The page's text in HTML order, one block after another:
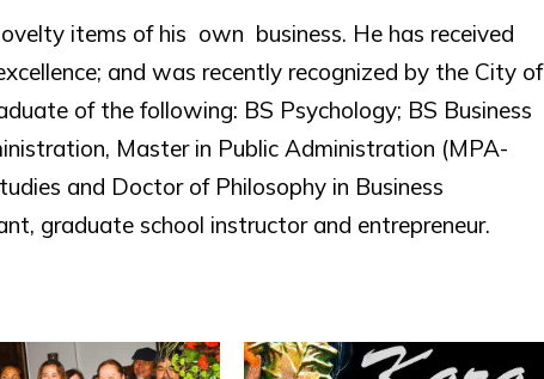
items of his own business. He has received
and was recently recognized by the City of
of the following: BS Psychology; BS Business
Master in Public Administration (MPA-
and Doctor of Philosophy in Business
graduate school instructor and entrepreneur.